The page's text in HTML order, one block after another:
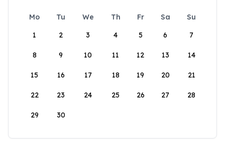
Mo Tu We Th Fr Sa
Su
1
2 3 4 5 6 7
8 9 10 11 12 13 14
15 16 17 18 19 20 21
22 23 24 25 26 27 28
29 30